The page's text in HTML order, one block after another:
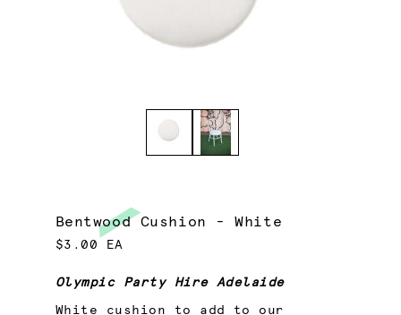
Bentwood Cushion - White
$3.00 EA
Olympic Party Hire Adelaide
White cushion to add to our